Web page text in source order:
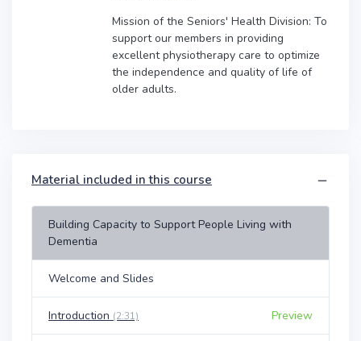
Mission of the Seniors' Health Division: To
support our members in providing
excellent physiotherapy care to optimize
the independence and quality of life of
older adults.
Material included in this course
Building Capacity to Support People Living with
Dementia
Welcome and Slides
Introduction (2:31) Preview